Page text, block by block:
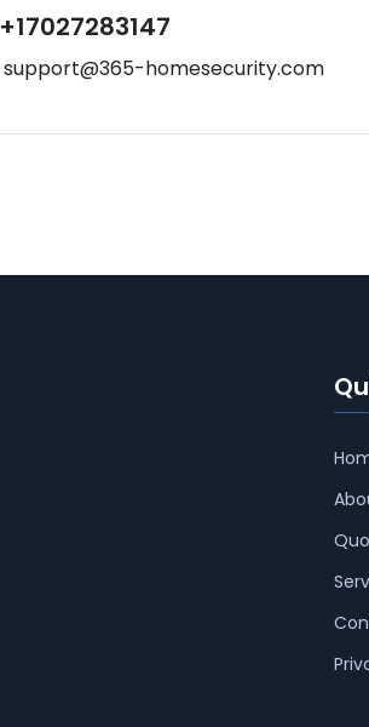
+17027283147
support@365-homesecurity.com